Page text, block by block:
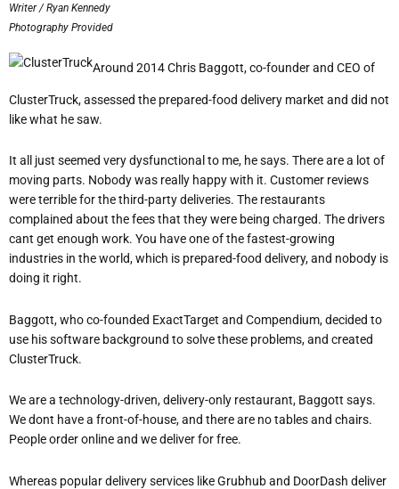
Writer / Ryan Kennedy
Photography Provided
Around 2014 Chris Baggott, co-founder and CEO of
ClusterTruck, assessed the prepared-food delivery market and did not
like what he saw.
It all just seemed very dysfunctional to me, he says. There are a lot of
moving parts. Nobody was really happy with it. Customer reviews
were terrible for the third-party deliveries. The restaurants
complained about the fees that they were being charged. The drivers
cant get enough work. You have one of the fastest-growing
industries in the world, which is prepared-food delivery, and nobody is
doing it right.
Baggott, who co-founded ExactTarget and Compendium, decided to
use his software background to solve these problems, and created
ClusterTruck.
We are a technology-driven, delivery-only restaurant, Baggott says.
We dont have a front-of-house, and there are no tables and chairs.
People order online and we deliver for free.
Whereas popular delivery services like Grubhub and DoorDash deliver